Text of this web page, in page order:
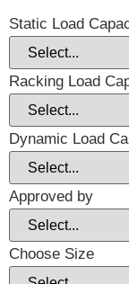
Static Load
Racking Load
Dynamic Load
Approved by
Choose Size